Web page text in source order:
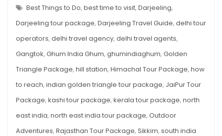
For
Foreigners
QUICK
TIPS
&
MUST-
FOR
Best Things to Do, best time to visit, Darjeeling,
Darjeeling tour package, Darjeeling Travel Guide, delhi tour
operators, delhi travel agency, delhi travel agents,
Gangtok, Ghum India Ghum, ghumindiaghum, Golden
Triangle Package, hill station, Himachal Tour Package, how
to reach, indian golden triangle tour package, JaiPur Tour
Package, kashi tour package, kerala tour package, north
east india, north east india tour package, Outdoor
Adventures, Rajasthan Tour Package, Sikkim, south india